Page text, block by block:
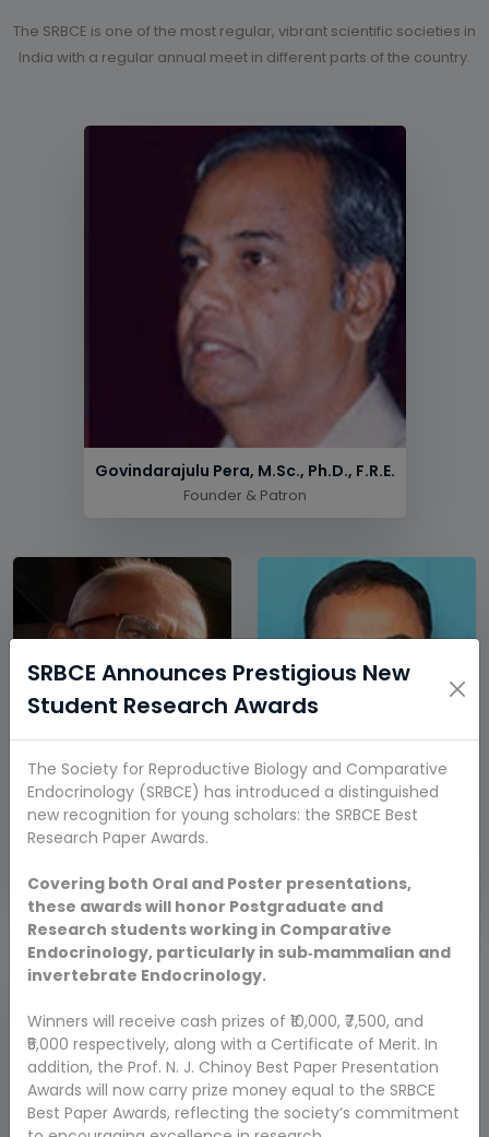
SRBCE Announces Prestigious New
Student Research Awards
The Society for Reproductive Biology and Comparative
Endocrinology (SRBCE) has introduced a distinguished
new recognition for young scholars: the SRBCE Best
Research Paper Awards.
Covering both Oral and Poster presentations,
these awards will honor Postgraduate and
Research students working in Comparative
Endocrinology, particularly in sub‑mammalian and
invertebrate Endocrinology.
Winners will receive cash prizes of ₹10,000, ₹7,500, and
₹5,000 respectively, along with a Certificate of Merit. In
addition, the Prof. N. J. Chinoy Best Paper Presentation
Awards will now carry prize money equal to the SRBCE
Best Paper Awards, reflecting the society’s commitment
The SRBCE is one of the most regular, vibrant scientific societies in
India with a regular annual meet in different parts of the country.
Govindarajulu Pera, M.Sc., Ph.D., F.R.E.
Founder & Patron
Maria Joseph Michael
Aruldhas.
M.Sc., M.Phil., Ph.D.,
F.R.E.FNASc.
President
Prof. Asamanja
Chattoraj